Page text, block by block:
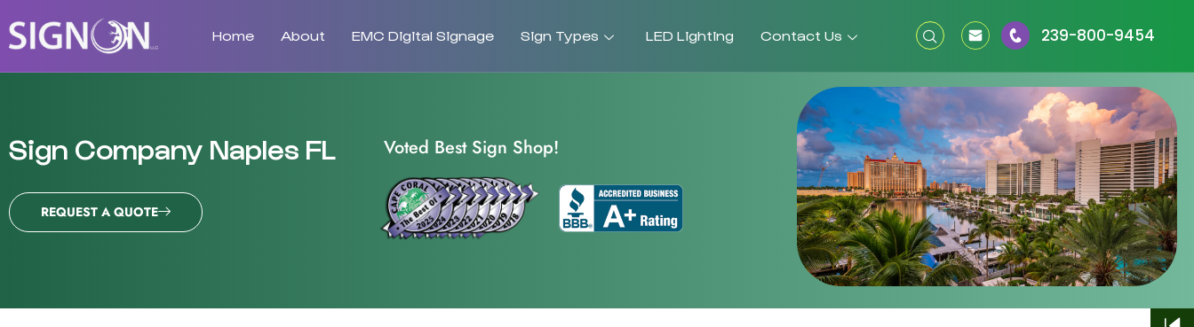
Home About EMC Digital Signage Sign Types LED Lighting Contact Us 239-800-9454
Sign Company Naples FL
REQUEST A QUOTE
Voted Best Sign Shop!